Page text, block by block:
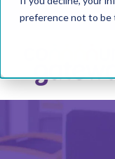
preference not to be